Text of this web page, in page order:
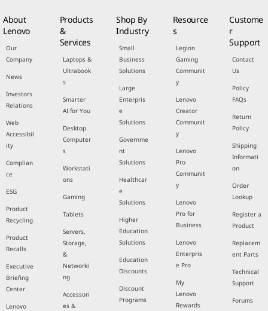
About
Lenovo
Our
Company
News
Investors
Relations
Web
Accessibil
ity
Complian
ce
ESG
Product
Recycling
Product
Recalls
Executive
Briefing
Center
Lenovo
Products
&
Services
Laptops &
Ultrabook
s
Smarter
AI for You
Desktop
Computer
s
Workstati
ons
Gaming
Tablets
Servers,
Storage,
&
Networki
ng
Accessori
es &
Shop By
Industry
Small
Business
Solutions
Large
Enterpris
e
Solutions
Governme
nt
Solutions
Healthcar
e
Solutions
Higher
Education
Solutions
Education
Discounts
Discount
Programs
Resource
s
Legion
Gaming
Communit
y
Lenovo
Creator
Communit
y
Lenovo
Pro
Communit
y
Lenovo
Pro for
Business
Lenovo
Enterpris
e Pro
My
Lenovo
Rewards
Custome
r
Support
Contact
Us
Policy
FAQs
Return
Policy
Shipping
Informati
on
Order
Lookup
Register a
Product
Replacem
ent Parts
Technical
Support
Forums